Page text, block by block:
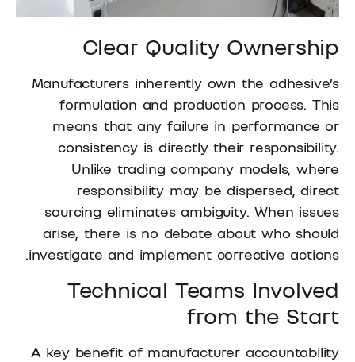
Clear Quality Ownership
Manufacturers inherently own the adhesive’s
formulation and production process. This
means that any failure in performance or
consistency is directly their responsibility.
Unlike trading company models, where
responsibility may be dispersed, direct
sourcing eliminates ambiguity. When issues
arise, there is no debate about who should
investigate and implement corrective actions.
Technical Teams Involved
from the Start
A key benefit of manufacturer accountability